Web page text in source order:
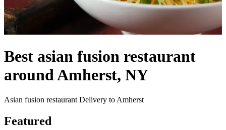
Best asian fusion restaurant
around Amherst, NY
Asian fusion restaurant Delivery to Amherst
Featured